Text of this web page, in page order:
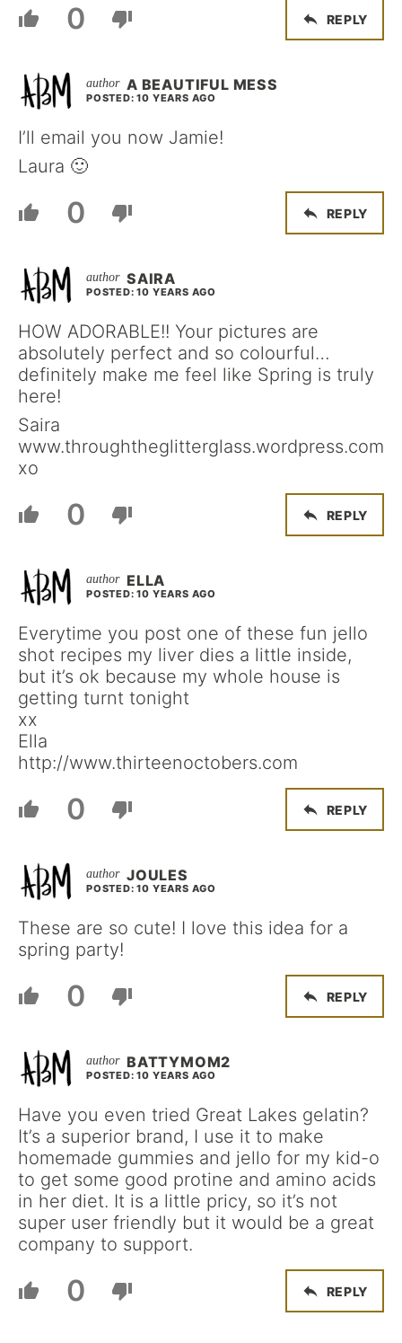
0 REPLY
A BEAUTIFUL MESS
POSTED: 10 YEARS AGO
I’ll email you now Jamie!
Laura 🙂
0 REPLY
SAIRA
POSTED: 10 YEARS AGO
HOW ADORABLE!! Your pictures are
absolutely perfect and so colourful…
definitely make me feel like Spring is truly
here!
Saira
www.throughtheglitterglass.wordpress.com
xo
0 REPLY
ELLA
POSTED: 10 YEARS AGO
Everytime you post one of these fun jello
shot recipes my liver dies a little inside,
but it’s ok because my whole house is
getting turnt tonight
xx
Ella
http://www.thirteenoctobers.com
0 REPLY
JOULES
POSTED: 10 YEARS AGO
These are so cute! I love this idea for a
spring party!
0 REPLY
BATTYMOM2
POSTED: 10 YEARS AGO
Have you even tried Great Lakes gelatin?
It’s a superior brand, I use it to make
homemade gummies and jello for my kid-o
to get some good protine and amino acids
in her diet. It is a little pricy, so it’s not
super user friendly but it would be a great
company to support.
0 REPLY